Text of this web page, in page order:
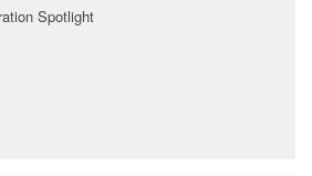
Spotlight